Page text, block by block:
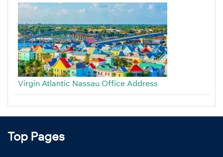
Virgin Atlantic Nassau Office Address
Top Pages